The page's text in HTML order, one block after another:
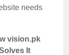
needs
vision.pk
It